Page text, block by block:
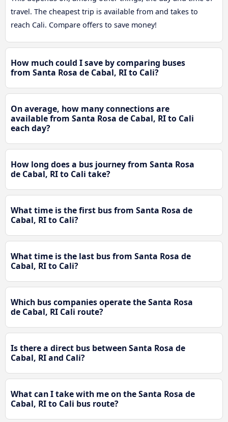
travel. The cheapest trip is available from and takes to
reach Cali. Compare offers to save money!
How much could I save by comparing buses
from Santa Rosa de Cabal, RI to Cali?
On average, how many connections are
available from Santa Rosa de Cabal, RI to Cali
each day?
How long does a bus journey from Santa Rosa
de Cabal, RI to Cali take?
What time is the first bus from Santa Rosa de
Cabal, RI to Cali?
What time is the last bus from Santa Rosa de
Cabal, RI to Cali?
Which bus companies operate the Santa Rosa
de Cabal, RI Cali route?
Is there a direct bus between Santa Rosa de
Cabal, RI and Cali?
What can I take with me on the Santa Rosa de
Cabal, RI to Cali bus route?